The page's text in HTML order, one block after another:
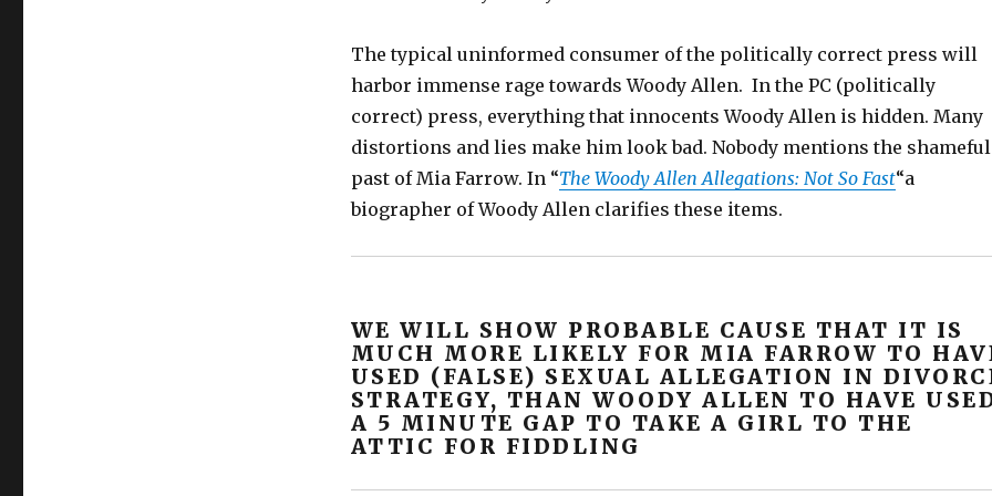
The typical uninformed consumer of the politically correct press will
harbor immense rage towards Woody Allen. In the PC (politically
correct) press, everything that innocents Woody Allen is hidden. Many
distortions and lies make him look bad. Nobody mentions the shameful
past of Mia Farrow. In “The Woody Allen Allegations: Not So Fast“a
biographer of Woody Allen clarifies these items.
WE WILL SHOW PROBABLE CAUSE THAT IT IS
MUCH MORE LIKELY FOR MIA FARROW TO
USED (FALSE) SEXUAL ALLEGATION IN
STRATEGY, THAN WOODY ALLEN TO HAVE
A 5 MINUTE GAP TO TAKE A GIRL TO THE
ATTIC FOR FIDDLING